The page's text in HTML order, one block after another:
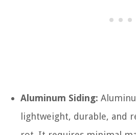
Aluminum Siding:
lightweight, durable, and